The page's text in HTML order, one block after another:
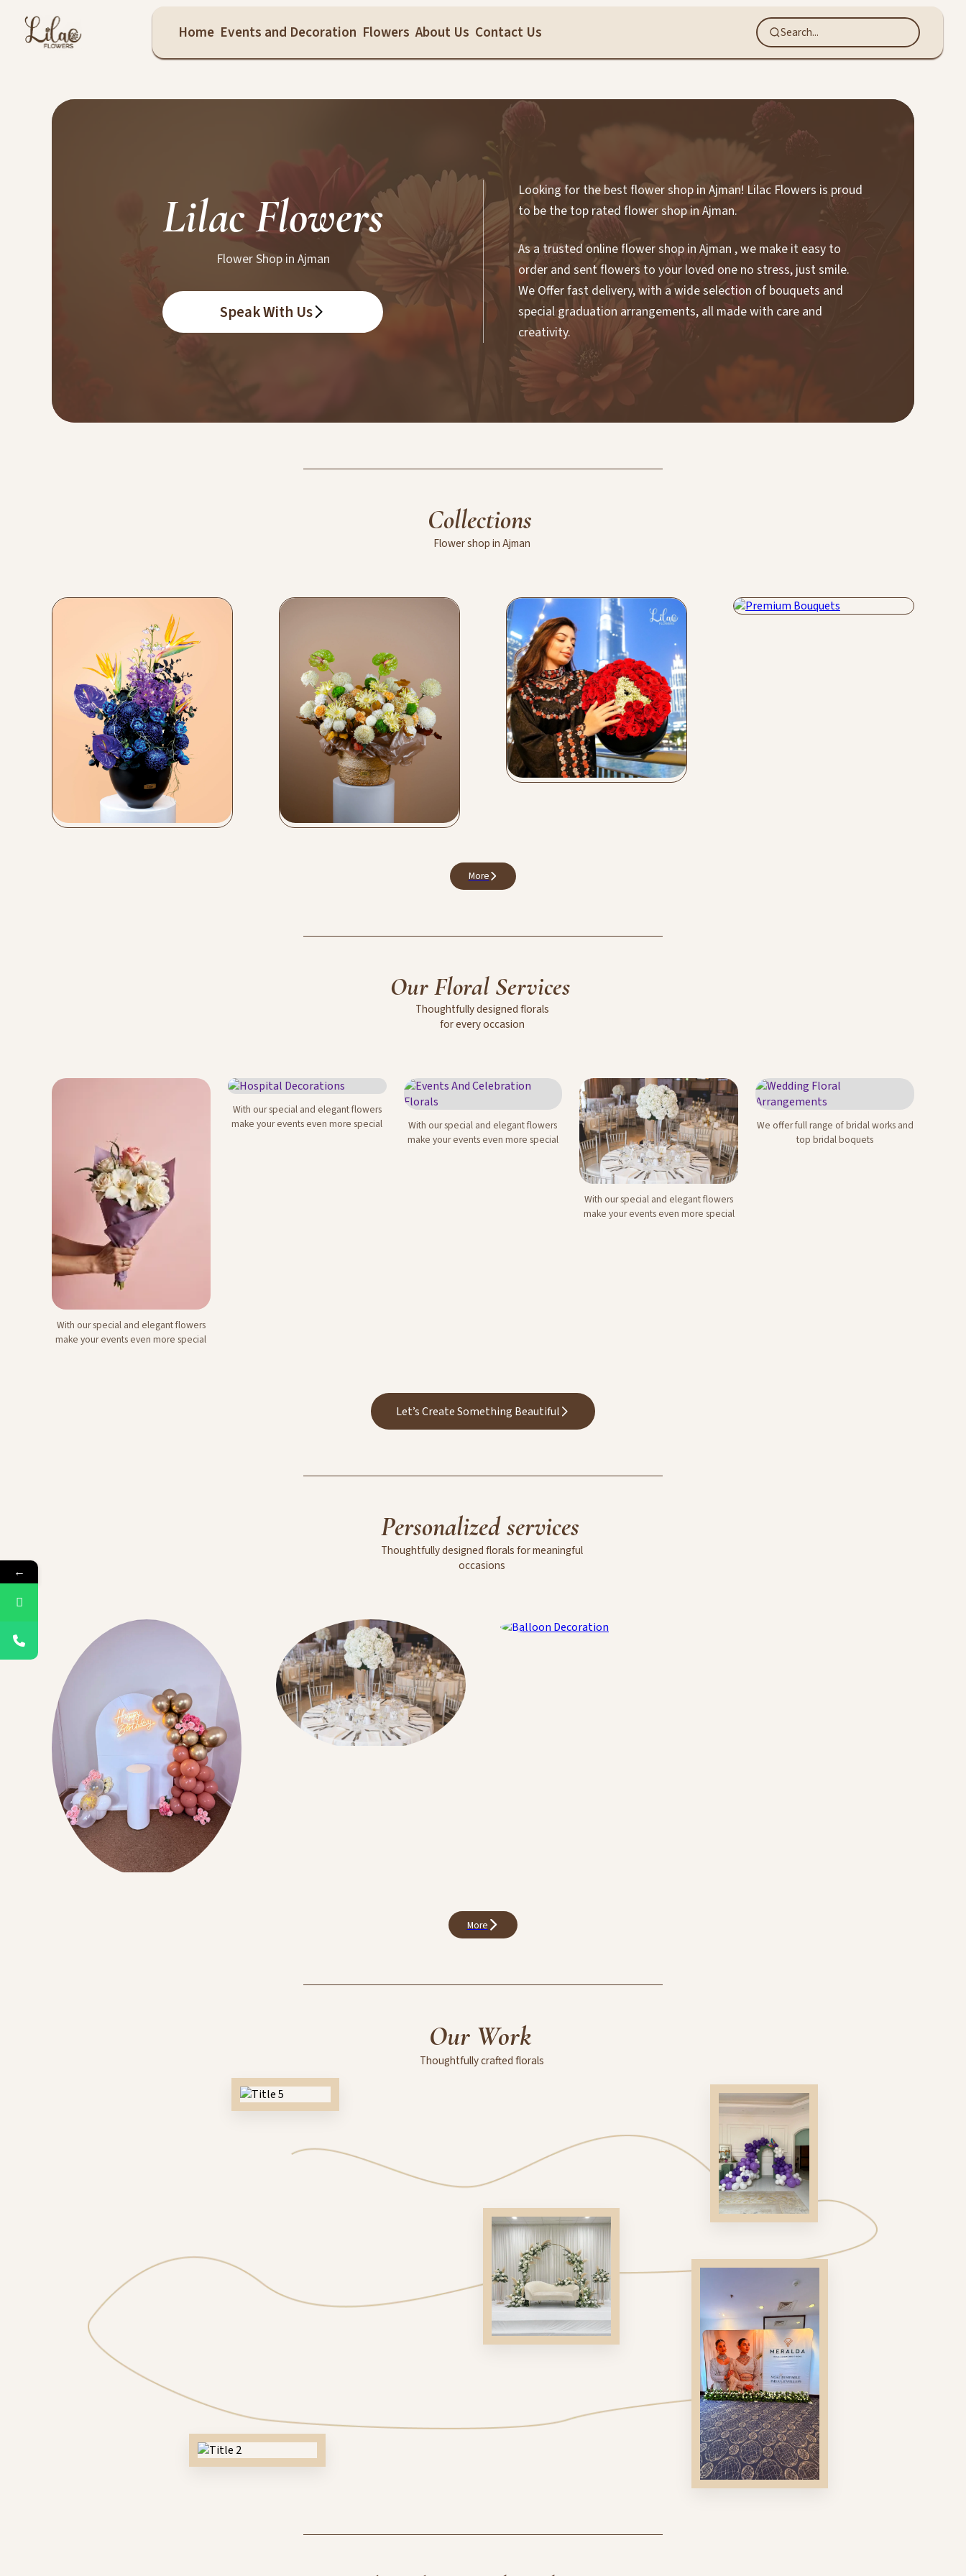
Home Events and Decoration Flowers About Us Contact Us
Lilac Flowers
Flower Shop in Ajman
Speak With Us
Looking for the best flower shop in Ajman! Lilac Flowers is proud
to be the top rated flower shop in Ajman.
As a trusted online flower shop in Ajman , we make it easy to
order and sent flowers to your loved one no stress, just smile.
We Offer fast delivery, with a wide selection of bouquets and
special graduation arrangements, all made with care and
creativity.
Collections
FlowershopinAjman
More
OurFloral Services
Thoughtfullydesignedflorals
foreveryoccasion
Signature Flower
Bouquets
With our special and elegant flowers
make your events even more special
Hospital Decorations
With our special and elegant flowers
make your events even more special
Events And Celebration
Florals
With our special and elegant flowers
make your events even more special
Corporate Events
With our special and elegant flowers
make your events even more special
Wedding Floral
Arrangements
We offer full range of bridal works and
top bridal boquets
Let’s Create Something Beautiful
Personalizedservices
Thoughtfullydesignedfloralsformeaningful
occasions
More
Our Work
Thoughtfullycraftedflorals
←